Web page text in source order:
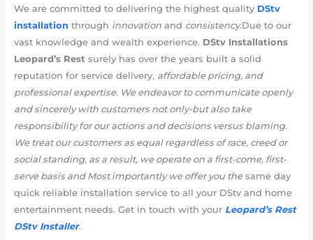
We are committed to delivering the highest quality DStv
installation through innovation and consistency.Due to our
vast knowledge and wealth experience. DStv Installations
Leopard’s Restsurely has over the years built a solid
reputation for service delivery, affordable pricing, and
professional expertise. We endeavor to communicate openly
and sincerely with customers not only-but also take
responsibility for our actions and decisions versus blaming.
We treat our customers as equal regardless of race, creed or
social standing, as a result, we operate on a first-come, first-
serve basis and Most importantly we offer you thesame day
quick reliable installation service to all your DStv and home
entertainment needs. Get in touch with your Leopard’s Rest
DStv Installer.